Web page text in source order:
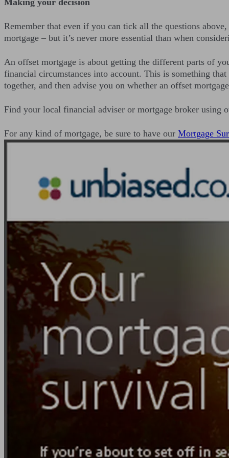
Making your decision
Remember that even if you can tick all the questions
mortgage – but it’s never more essential than when
An offset mortgage is about getting the different parts of
financial circumstances into account. This is something
together, and then advise you on whether an offset
Find your local financial adviser or mortgage broker using
For any kind of mortgage, be sure to have our Mortgage